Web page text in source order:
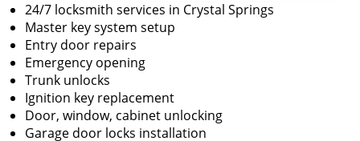
24/7 locksmith services in Crystal Springs
Master key system setup
Entry door repairs
Emergency opening
Trunk unlocks
Ignition key replacement
Door, window, cabinet unlocking
Garage door locks installation